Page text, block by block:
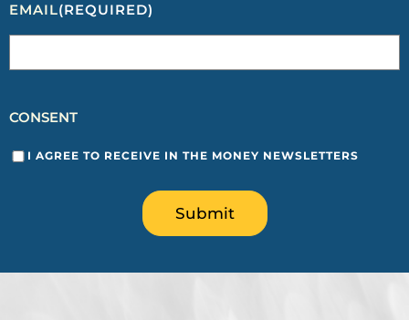
EMAIL(REQUIRED)
CONSENT
I AGREE TO RECEIVE IN THE MONEY NEWSLETTERS
Submit